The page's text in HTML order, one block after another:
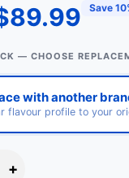
89.99 Save
— CHOOSE
with another
flavour profile to your
+